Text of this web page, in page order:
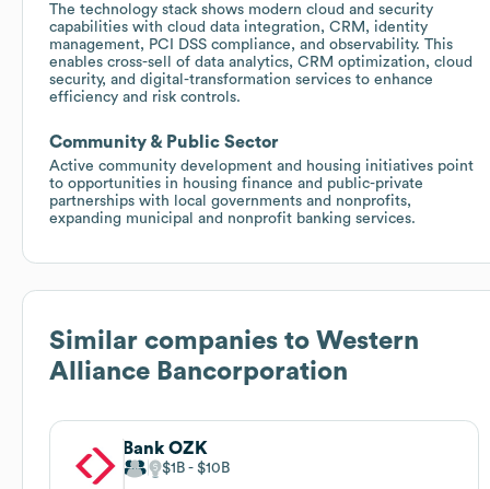
The technology stack shows modern cloud and security
capabilities with cloud data integration, CRM, identity
management, PCI DSS compliance, and observability. This
enables cross-sell of data analytics, CRM optimization, cloud
security, and digital-transformation services to enhance
efficiency and risk controls.
Community & Public Sector
Active community development and housing initiatives point
to opportunities in housing finance and public-private
partnerships with local governments and nonprofits,
expanding municipal and nonprofit banking services.
Similar companies to Western
Alliance Bancorporation
Bank OZK
$1B $10B